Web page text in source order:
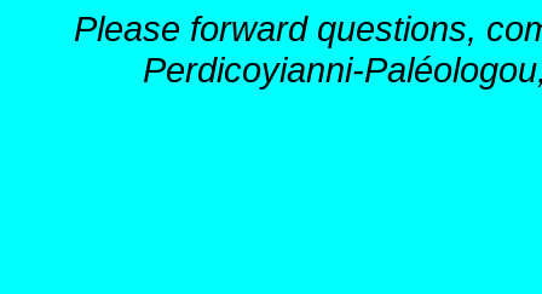
Please forward questions,
Perdicoyianni-